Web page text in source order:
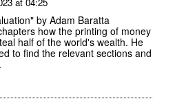
at 04:25
by Adam Baratta
how the printing of money
half of the world's wealth. He
to find the relevant sections and